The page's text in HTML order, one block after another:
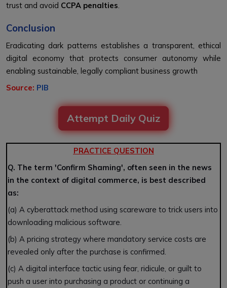
trust and avoid CCPA penalties
Conclusion
Eradicating dark patterns establishes a transparent, ethical
digital economy that protects consumer autonomy while
enabling sustainable, legally compliant business growth
Source: PIB
Attempt Daily Quiz
PRACTICE QUESTION
Q. The term 'Confirm Shaming', often seen in the news
in the context of digital commerce, is best described
as:
(a) A cyberattack method using scareware to trick users into
downloading malicious software.
(b) A pricing strategy where mandatory service costs are
revealed only after the purchase is confirmed.
(c) A digital interface tactic using fear, ridicule, or guilt to
push a user into purchasing a product or continuing a